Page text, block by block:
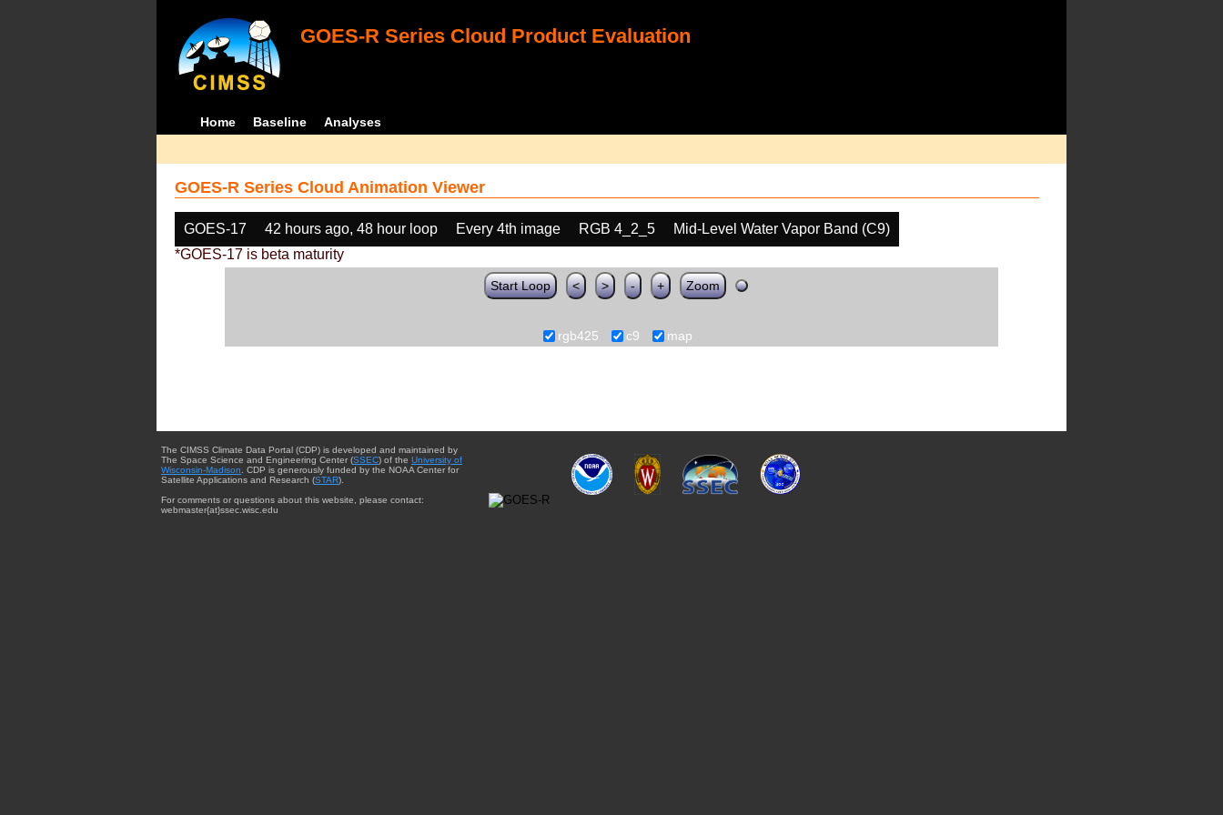
GOES-R Series Cloud Product Evaluation
Home Baseline Analyses
GOES-R Series Cloud Animation Viewer
GOES-17 42 hours ago, 48 hour loop Every 4th image RGB 4_2_5
Mid-Level Water Vapor Band (C9)
*GOES-17 is beta maturity
Start Loop < > - + Zoom
rgb425 c9 map
The CIMSS Climate Data Portal (CDP) is developed and maintained by
The Space Science and Engineering Center (SSEC) of the University of
Wisconsin-Madison . CDP is generously funded by the NOAA Center for
Satellite Applications and Research (STAR).
For comments or questions about this website, please contact:
webmaster{at}ssec.wisc.edu